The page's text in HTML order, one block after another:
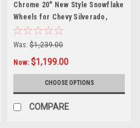
Chrome 20" New Style Snowflake
Wheels for Chevy Silverado,
Tahoe, Suburban - New Set of 4
Was: $1,239.00
Now: $1,199.00
CHOOSE OPTIONS
COMPARE